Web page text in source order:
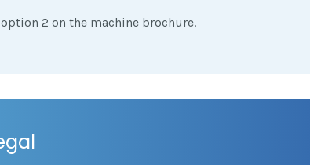
2 on the machine brochure.